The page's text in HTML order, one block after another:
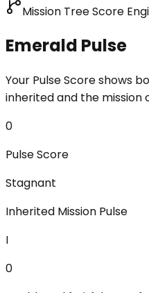
Mission Tree Score
Emerald Pulse
Your Pulse Score shows
inherited and the mission
0
Pulse Score
Stagnant
Inherited Mission Pulse
I
0